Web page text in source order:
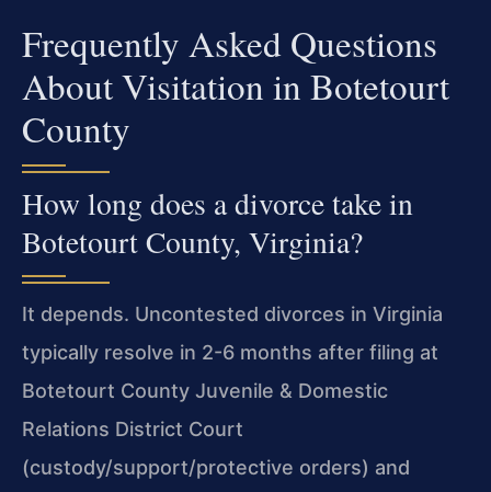
Frequently Asked Questions
About Visitation in Botetourt
County
How long does a divorce take in
Botetourt County, Virginia?
It depends. Uncontested divorces in Virginia
typically resolve in 2-6 months after filing at
Botetourt County Juvenile & Domestic
Relations District Court
(custody/support/protective orders) and